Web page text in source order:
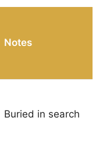
Notes
Buried in search